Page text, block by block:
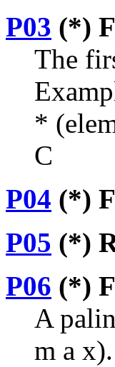
P03 (*)
The
*
C
P04 (*)
P05 (*)
P06 (*)
A
m a x).